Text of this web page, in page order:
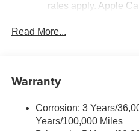
rates apply. Apple
trademarks for Apple
Android Auto on your
active data plan, and
Google, Android and
Read More...
Warranty
Corrosion: 3 Years/
Years/100,000 Miles